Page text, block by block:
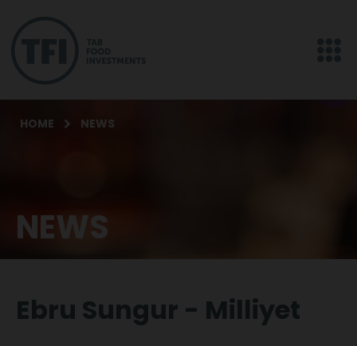
HOME NEWS
NEWS
Ebru Sungur - Milliyet